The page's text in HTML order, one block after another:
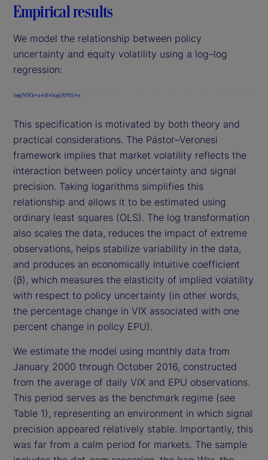
Empirical results
We model the relationship between policy
uncertainty and equity volatility using a log–log
regression:
This specification is motivated by both theory and
practical considerations. The Pástor–Veronesi
framework implies that market volatility reflects the
interaction between policy uncertainty and signal
precision. Taking logarithms simplifies this
relationship and allows it to be estimated using
ordinary least squares (OLS). The log transformation
also scales the data, reduces the impact of extreme
observations, helps stabilize variability in the data,
and produces an economically intuitive coefficient
(β), which measures the elasticity of implied volatility
with respect to policy uncertainty (in other words,
the percentage change in VIX associated with one
percent change in policy EPU).
We estimate the model using monthly data from
January 2000 through October 2016, constructed
from the average of daily VIX and EPU observations.
This period serves as the benchmark regime (see
Table 1), representing an environment in which signal
precision appeared relatively stable. Importantly, this
was far from a calm period for markets. The sample